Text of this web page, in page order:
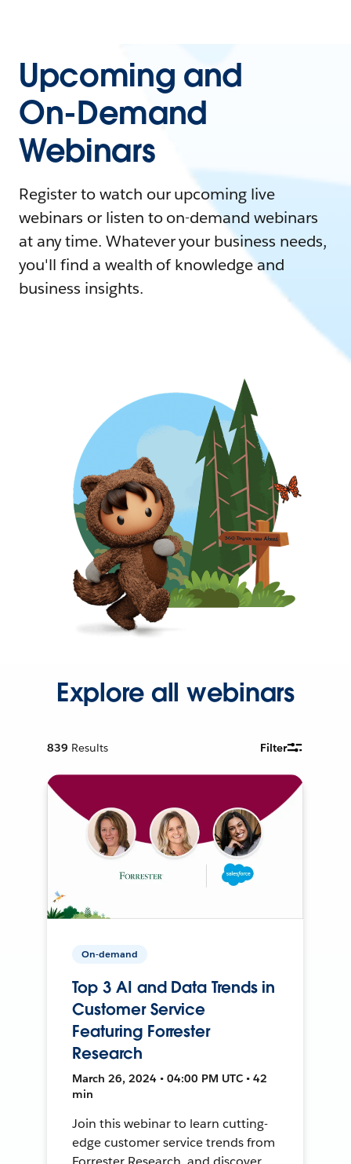
Upcoming and
On-Demand
Webinars
Register to watch our upcoming live
webinars or listen to on-demand webinars
at any time. Whatever your business needs,
you'll find a wealth of knowledge and
business insights.
Explore all webinars
839 Results Filter
On-demand
Top 3 AI and Data Trends in
Customer Service
Featuring Forrester
Research
March 26, 2024 • 04:00 PM UTC • 42
min
Join this webinar to learn cutting-
edge customer service trends from